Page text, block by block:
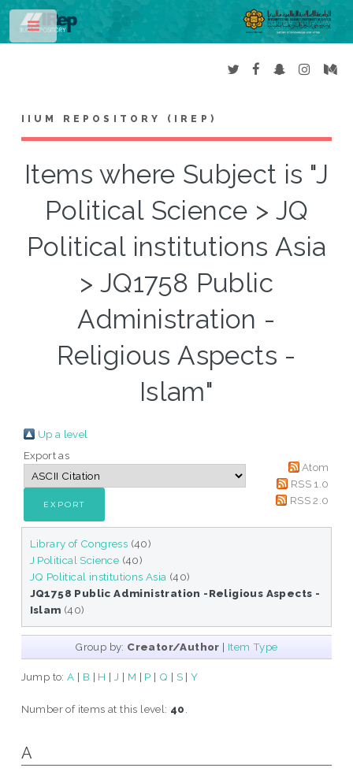
IIUM REPOSITORY (IREP)
Items where Subject is "J
Political Science > JQ
Political institutions Asia
> JQ1758 Public
Administration -
Religious Aspects -
Islam"
Up a level
Export as
Atom
RSS 1.0
RSS 2.0
Library of Congress (40)
J Political Science (40)
JQ Political institutions Asia (40)
JQ1758 Public Administration -Religious Aspects -
Islam (40)
Group by: Creator/Author | Item Type
Jump to:A | B | H | J | M | P | Q | S|Y
Number of items at this level: 40
A
Toggle